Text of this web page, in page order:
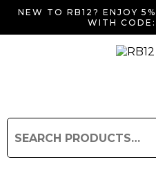
NEW TO RB12? ENJOY
WITH